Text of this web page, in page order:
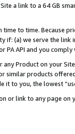
a link to a 64 GB
to time. Because
if: (a) we serve the
PA API and you
Product on your
similar products
it to you, the lowest
or link to any page